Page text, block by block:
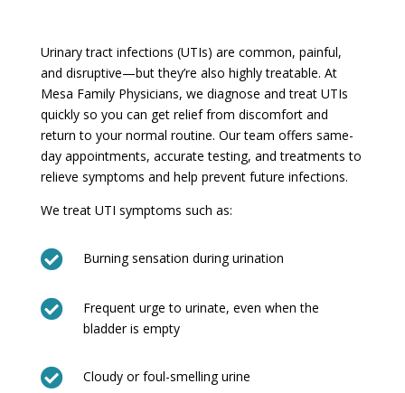
Urinary tract infections (UTIs) are common, painful,
and disruptive—but they’re also highly treatable. At
Mesa Family Physicians, we diagnose and treat UTIs
quickly so you can get relief from discomfort and
return to your normal routine. Our team offers same-
day appointments, accurate testing, and treatments to
relieve symptoms and help prevent future infections.
We treat UTI symptoms such as:
 Burning sensation during urination

Frequent urge to urinate, even when the
bladder is empty
 Cloudy or foul-smelling urine